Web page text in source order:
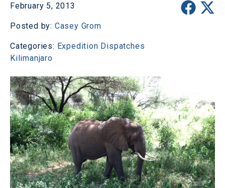
February 5, 2013
Posted by: Casey Grom
Categories: Expedition Dispatches
Kilimanjaro